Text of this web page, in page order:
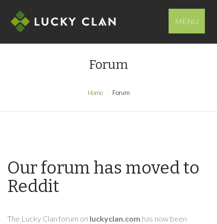
MENU
Forum
Home Forum
Our forum has moved to
Reddit
The Lucky Clan forum on luckyclan.com has now been